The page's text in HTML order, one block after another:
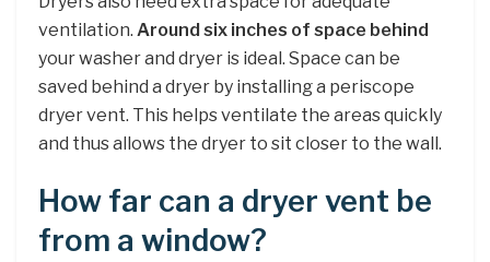
ventilation. Around six inches of space behind
your washer and dryer is ideal. Space can be
saved behind a dryer by installing a periscope
dryer vent. This helps ventilate the areas quickly
and thus allows the dryer to sit closer to the wall.
How far can a dryer vent be
from a window?